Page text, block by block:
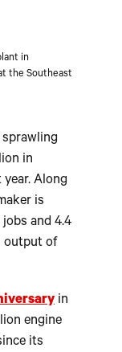
in
the Southeast
sprawling
in
Along
is
and 4.4
output of
in
engine
its